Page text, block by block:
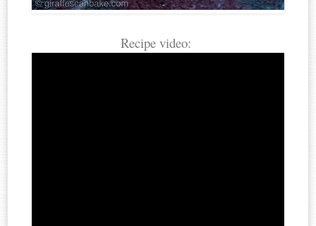
Recipe video: